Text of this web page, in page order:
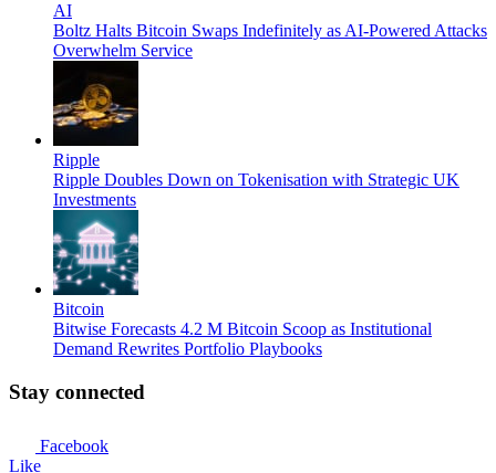
AI
Boltz Halts Bitcoin Swaps Indefinitely as AI-Powered Attacks
Overwhelm Service
Ripple
Ripple Doubles Down on Tokenisation with Strategic UK
Investments
Bitcoin
Bitwise Forecasts 4.2 M Bitcoin Scoop as Institutional
Demand Rewrites Portfolio Playbooks
Stay connected
Facebook
Like